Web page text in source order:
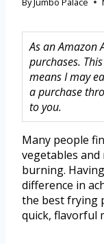
As an Amazon
purchases.
means I may
a purchase
to you.
Many people
vegetables
burning.
difference in
the best frying
quick, flavorful